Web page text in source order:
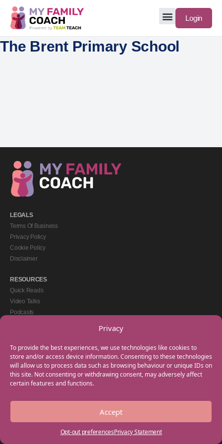
Privacy
To provide the best experiences, we use technologies like cookies to
store and/or access device information. Consenting to these technologies
will allow us to process data such as browsing behaviour or unique IDs on
this site. Not consenting or withdrawing consent, may adversely affect
certain features and functions.
Accept
Opt-out preferencesPrivacy Statement
Login
The Brent Primary School
LEGALS
Terms Of Business
Privacy Policy
Cookie Policy
Disclaimer
RESOURCES
Quick Reads
Video Talks
Podcasts
GET IN TOUCH
+44(0) 20 3746 0938
info@myfamilycoach.com
Work With Us
Copyright © 2025 My Family Coach is powered by Team Teach and part of the
Empowering Learning Group. All rights reserved.